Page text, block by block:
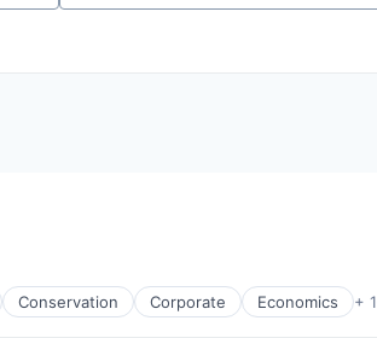
Conservation Corporate Economics +